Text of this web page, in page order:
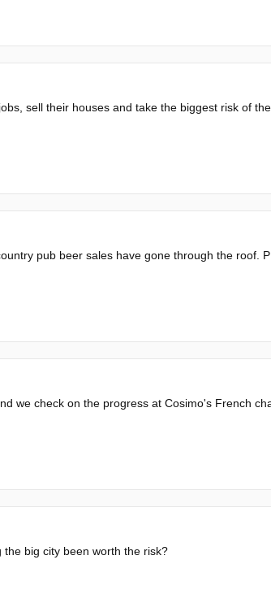
sell their houses and take the biggest risk of
pub beer sales have gone through the roof.
we check on the progress at Cosimo's French
big city been worth the risk?